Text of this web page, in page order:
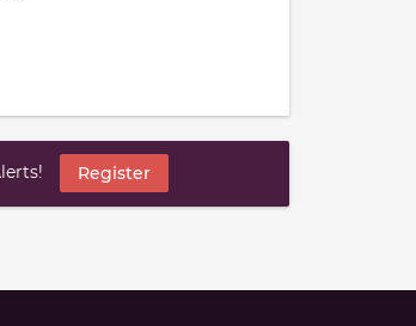
Register